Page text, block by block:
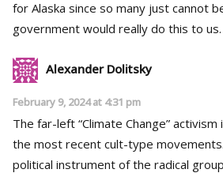
for Alaska since so many just cannot
government would really do this to us.
Alexander Dolitsky
February 9, 2024 at 4:31 pm
The far-left “Climate Change”
the most recent cult-type
political instrument of the radical